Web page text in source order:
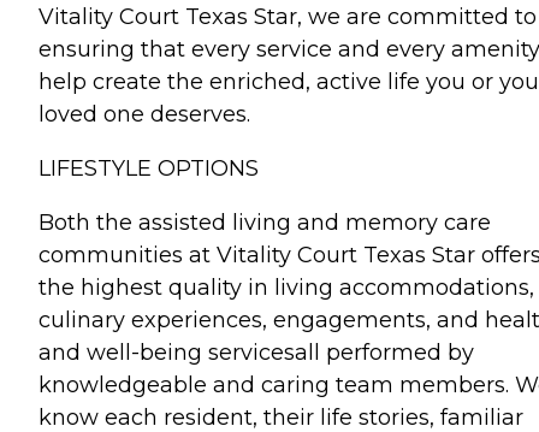
Vitality Court Texas Star, we are committed to
ensuring that every service and every amenity
help create the enriched, active life you or
loved one deserves.
LIFESTYLE OPTIONS
Both the assisted living and memory care
communities at Vitality Court Texas Star
the highest quality in living accommodations,
culinary experiences, engagements, and
and well-being servicesall performed by
knowledgeable and caring team members.
know each resident, their life stories, familiar